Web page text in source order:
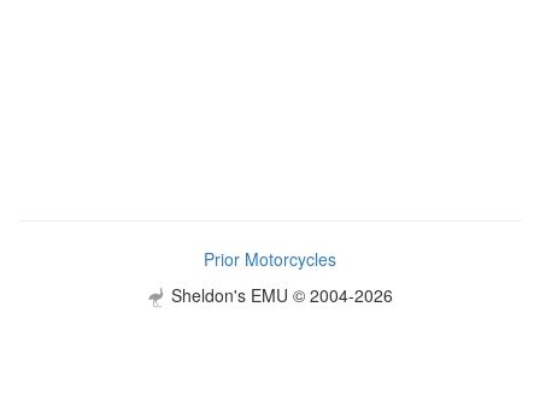
Prior Motorcycles
Sheldon's EMU © 2004-2026